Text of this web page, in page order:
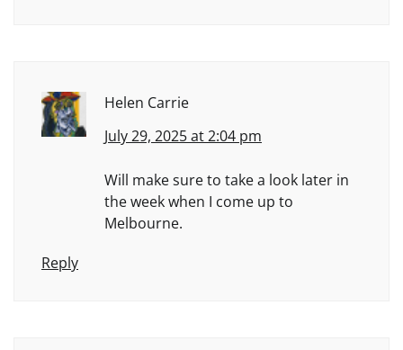
Helen Carrie
July 29, 2025 at 2:04 pm
Will make sure to take a look later in
the week when I come up to
Melbourne.
Reply